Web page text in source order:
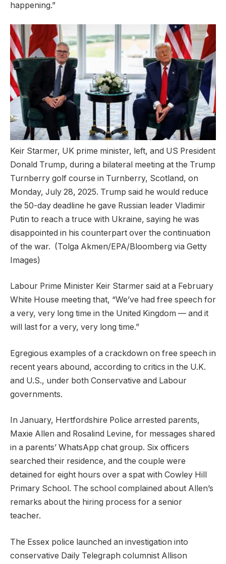
happening.”
Keir Starmer, UK prime minister, left, and US President
Donald Trump, during a bilateral meeting at the Trump
Turnberry golf course in Turnberry, Scotland, on
Monday, July 28, 2025. Trump said he would reduce
the 50-day deadline he gave Russian leader Vladimir
Putin to reach a truce with Ukraine, saying he was
disappointed in his counterpart over the continuation
of the war. (Tolga Akmen/EPA/Bloomberg via Getty
Images)
Labour Prime Minister Keir Starmer said at a February
White House meeting that, “We’ve had free speech for
a very, very long time in the United Kingdom — and it
will last for a very, very long time.”
Egregious examples of a crackdown on free speech in
recent years abound, according to critics in the U.K.
and U.S., under both Conservative and Labour
governments.
In January, Hertfordshire Police arrested parents,
Maxie Allen and Rosalind Levine, for messages shared
in a parents’ WhatsApp chat group. Six officers
searched their residence, and the couple were
detained for eight hours over a spat with Cowley Hill
Primary School. The school complained about Allen’s
remarks about the hiring process for a senior
teacher.
The Essex police launched an investigation into
conservative Daily Telegraph columnist Allison